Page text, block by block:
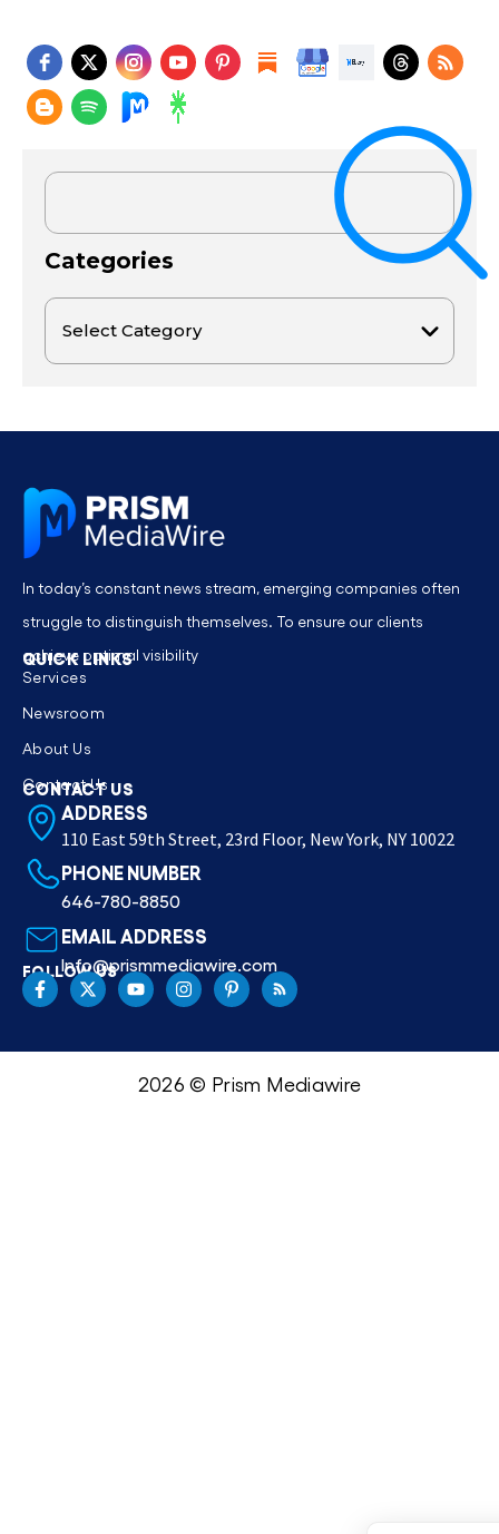
Categories
In today’s constant news stream, emerging companies often
struggle to distinguish themselves. To ensure our clients
achieve optimal visibility
QUICK LINKS
Services
Newsroom
About Us
Contact Us
CONTACT US
ADDRESS
110 East 59th Street, 23rd Floor, New York, NY 10022
PHONE NUMBER
646-780-8850
EMAIL ADDRESS
Info@prismmediawire.com
FOLLOW US
2026 © Prism Mediawire